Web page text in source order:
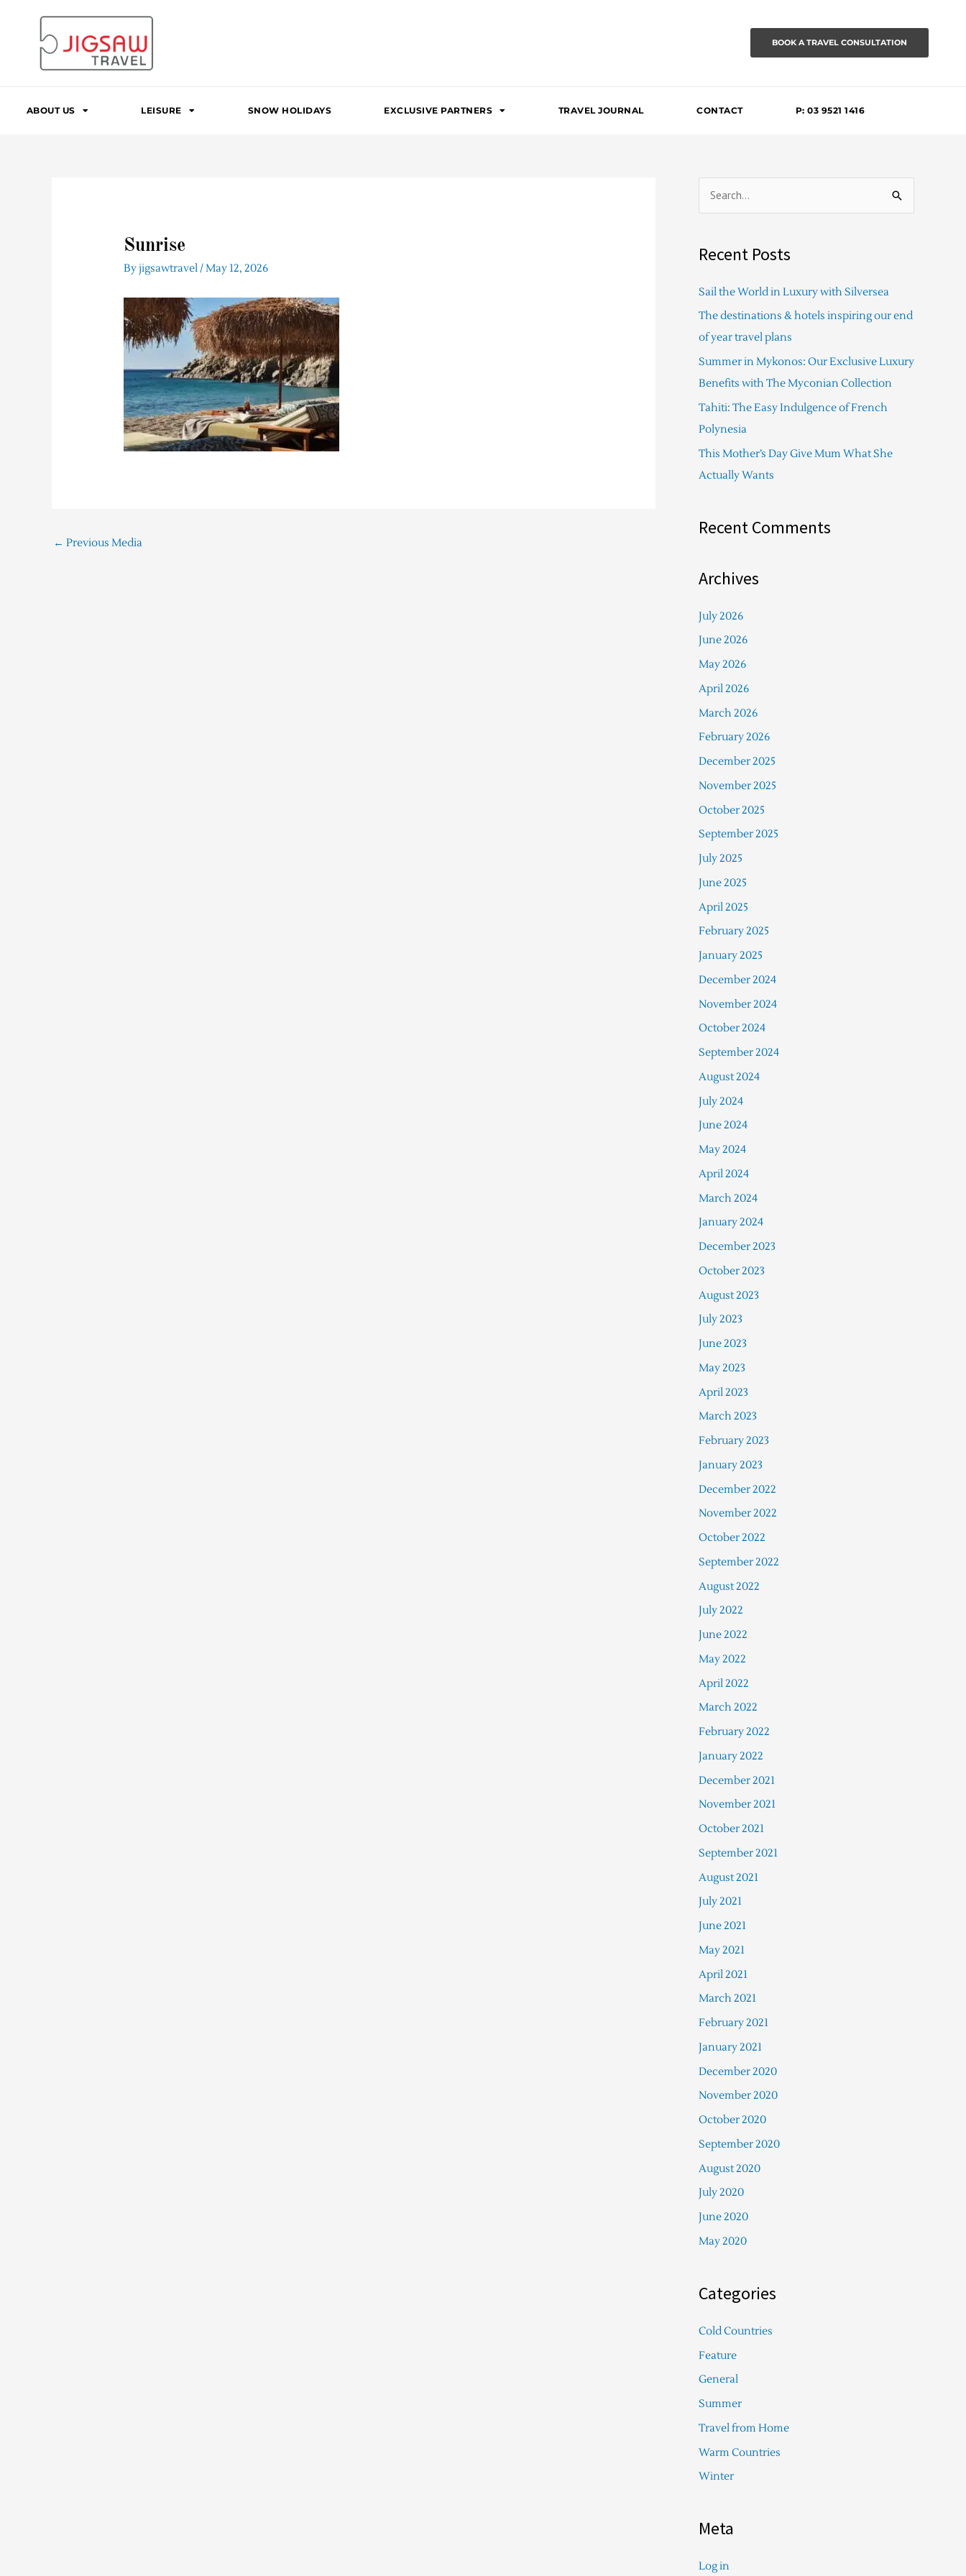
BOOK A TRAVEL CONSULTATION
ABOUT US LEISURE SNOW HOLIDAYS EXCLUSIVE PARTNERS TRAVEL JOURNAL CONTACT P: 03 9521 1416
Sunrise
Byjigsawtravel/May 12, 2026
← Previous Media
r
c
Recent Posts
Sail the World in Luxury with Silversea
The destinations & hotels inspiring our end
of year travel plans
Summer in Mykonos: Our Exclusive Luxury
Benefits with The Myconian Collection
Tahiti: The Easy Indulgence of French
Polynesia
This Mother’s Day Give Mum What She
Actually Wants
Recent Comments
Archives
July 2026
June 2026
May 2026
April 2026
March 2026
February 2026
December 2025
November 2025
October 2025
September 2025
July 2025
June 2025
April 2025
February 2025
January 2025
December 2024
November 2024
October 2024
September 2024
August 2024
July 2024
June 2024
May 2024
April 2024
March 2024
January 2024
December 2023
October 2023
August 2023
July 2023
June 2023
May 2023
April 2023
March 2023
February 2023
January 2023
December 2022
November 2022
October 2022
September 2022
August 2022
July 2022
June 2022
May 2022
April 2022
March 2022
February 2022
January 2022
December 2021
November 2021
October 2021
September 2021
August 2021
July 2021
June 2021
May 2021
April 2021
March 2021
February 2021
January 2021
December 2020
November 2020
October 2020
September 2020
August 2020
July 2020
June 2020
May 2020
Categories
Cold Countries
Feature
General
Summer
Travel from Home
Warm Countries
Winter
Meta
Log in